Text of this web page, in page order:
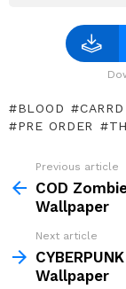
BLOOD CARRD
PRE ORDER
more
Previous article
COD
Wallpaper
Next article
Wallpaper